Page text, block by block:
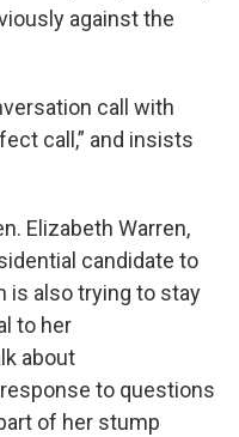
against the
call with
call,” and insists
Elizabeth Warren,
candidate to
is also trying to stay
to her
about
to questions
of her stump